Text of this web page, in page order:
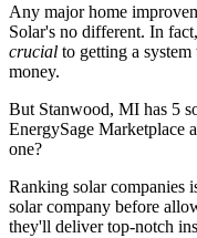
Any major home
Solar's no different. In
crucial to getting a
money.
But Stanwood, MI has 5
EnergySage Marketplace
one?
Ranking solar companies
solar company before
they'll deliver top-notch